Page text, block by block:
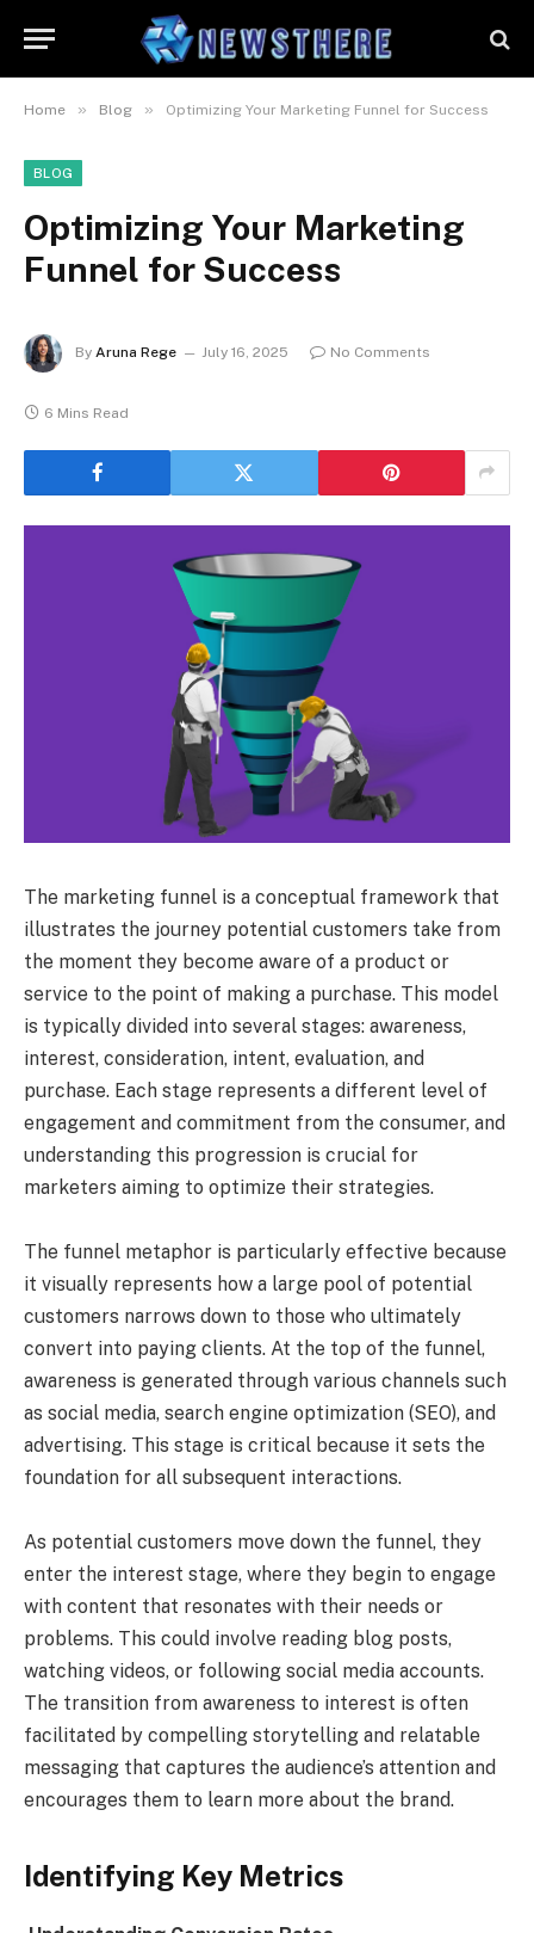
Home » Blog » Optimizing Your Marketing Funnel for Success
BLOG
Optimizing Your Marketing
Funnel for Success
By Aruna Rege July 16, 2025 No Comments
6 Mins Read
The marketing funnel is a conceptual framework that
illustrates the journey potential customers take from
the moment they become aware of a product or
service to the point of making a purchase. This model
is typically divided into several stages: awareness,
interest, consideration, intent, evaluation, and
purchase. Each stage represents a different level of
engagement and commitment from the consumer, and
understanding this progression is crucial for
marketers aiming to optimize their strategies.
The funnel metaphor is particularly effective because
it visually represents how a large pool of potential
customers narrows down to those who ultimately
convert into paying clients. At the top of the funnel,
awareness is generated through various channels such
as social media, search engine optimization (SEO), and
advertising. This stage is critical because it sets the
foundation for all subsequent interactions.
As potential customers move down the funnel, they
enter the interest stage, where they begin to engage
with content that resonates with their needs or
problems. This could involve reading blog posts,
watching videos, or following social media accounts.
The transition from awareness to interest is often
facilitated by compelling storytelling and relatable
messaging that captures the audience’s attention and
encourages them to learn more about the brand.
Identifying Key Metrics